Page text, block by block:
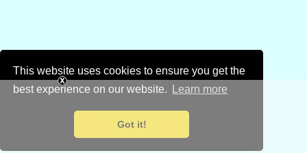
This website uses cookies to ensure you get the
best experience on our website.
Learn more
Got it!